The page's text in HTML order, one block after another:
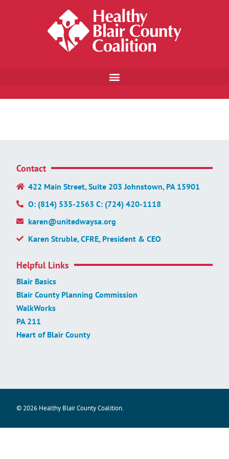
Contact
422 Main Street, Suite 203 Johnstown, PA 15901
O: (814) 535-2563 C: (724) 420-1118
karen@unitedwaysa.org
Karen Struble, CFRE, President & CEO
Helpful Links
Blair Basics
Blair County Planning Commission
WalkWorks
PA 211
Heart of Blair County
© 2026 Healthy Blair County Coalition.